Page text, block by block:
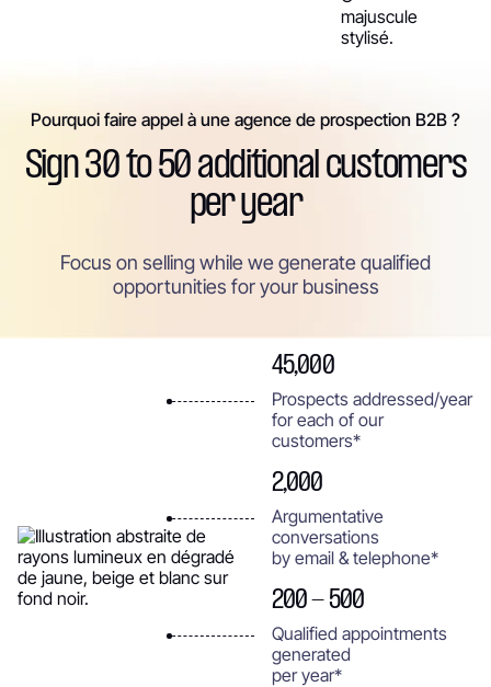
Pourquoi faire appel à une agence de prospection B2B ?
Sign 30 to 50 additional customers
per year
Focus on selling while we generate qualified
opportunities for your business
45,000
Prospects addressed/year
for each of our
customers*
2,000
Argumentative
conversations
by email & telephone*
200 - 500
Qualified appointments
generated
per year*